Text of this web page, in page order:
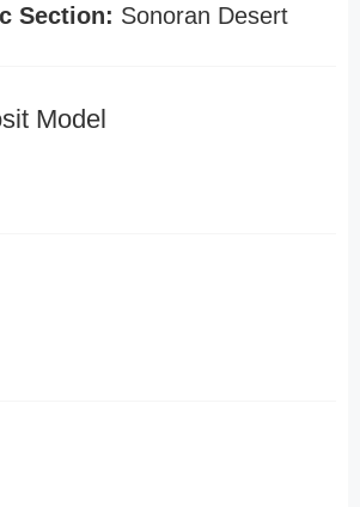
Section: Sonoran Desert
Model